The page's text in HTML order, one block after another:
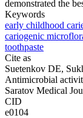
demonstrated the
Keywords
early childhood
cariogenic
toothpaste
Cite as
Suetenkov DE,
Antimicrobial
Saratov Medical
CID
e0104